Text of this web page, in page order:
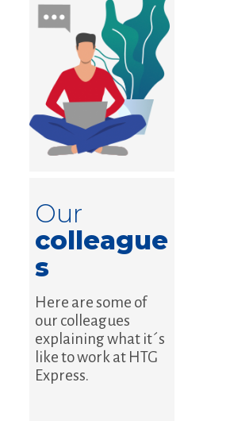
Our
colleague
s
Here are some of
our colleagues
explaining what it´s
like to work at HTG
Express.